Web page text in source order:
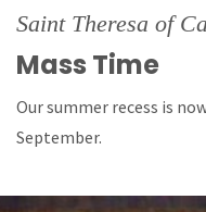
Saint Theresa of
Mass Time
Our summer recess is
September.